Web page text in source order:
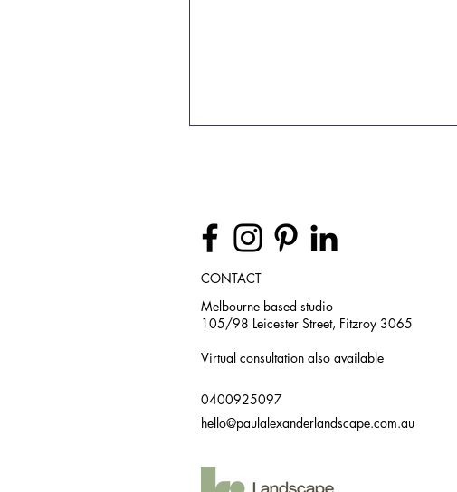
Melbourne based studio
105/98 Leicester Street, Fitzroy 3065
Virtual consultation also available
0400925097
hello@paulalexanderlandscape.com.au
CONTACT